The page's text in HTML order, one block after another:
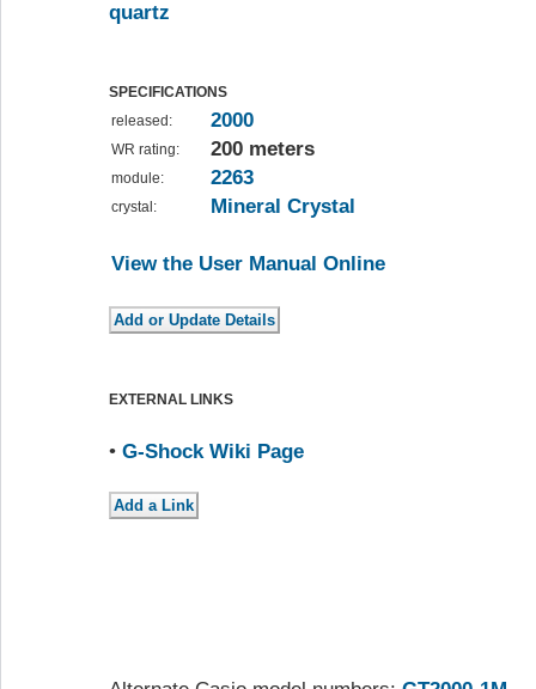
quartz
SPECIFICATIONS
released:
2000
WR rating: 200 meters
module: 2263
crystal: Mineral Crystal
View the User Manual Online
EXTERNAL LINKS
• G-Shock Wiki Page